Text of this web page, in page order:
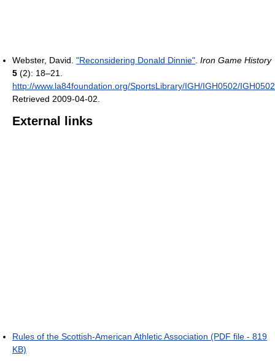
Webster, David. "Reconsidering Donald Dinnie" Iron Game History
5 (2): 18–21
http://www.la84foundation.org/SportsLibrary/IGH/IGH0502/
Retrieved 2009-04-02
External links
Rules of the Scottish-American Athletic Association (PDF file - 819
KB)